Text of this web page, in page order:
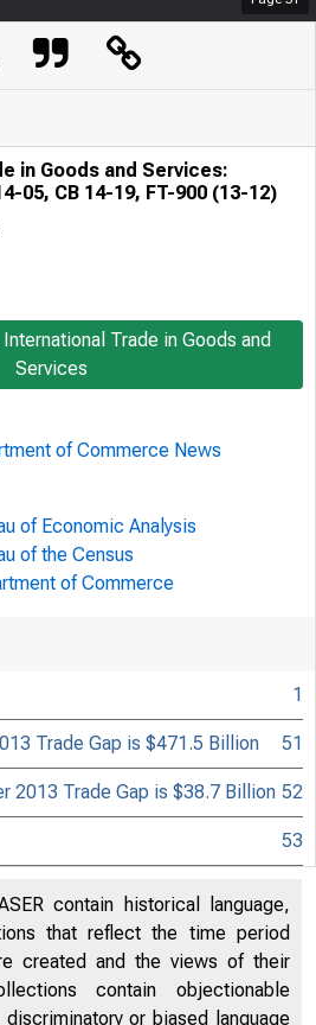
in Goods and Services:
05, CB 14-19, FT-900 (13-12)
Trade in Goods and
Services
of Commerce News
of Economic Analysis
of the Census
of Commerce
1
Trade Gap is $471.5 Billion 51
2013 Trade Gap is $38.7 Billion 52
53
contain historical language,
that reflect the time period
created and the views of their
contain objectionable
or biased language